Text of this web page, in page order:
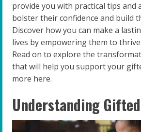
provide you with practical tips and
bolster their confidence and build
Discover how you can make a
lives by empowering them to
Read on to explore the
that will help you support your
more here.
Understanding